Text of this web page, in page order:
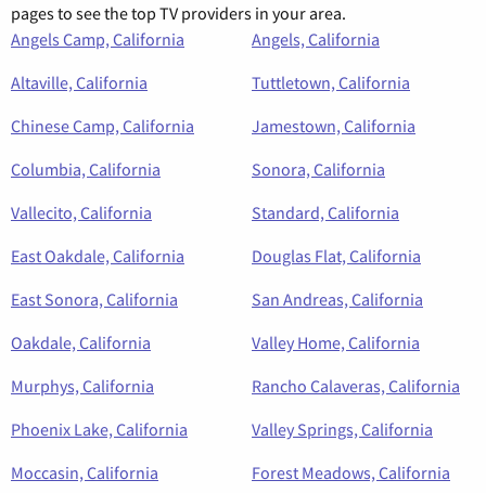
pages to see the top TV providers in your area.
Angels Camp, California
Angels, California
Altaville, California
Tuttletown, California
Chinese Camp, California
Jamestown, California
Columbia, California
Sonora, California
Vallecito, California
Standard, California
East Oakdale, California
Douglas Flat, California
East Sonora, California
San Andreas, California
Oakdale, California
Valley Home, California
Murphys, California
Rancho Calaveras, California
Phoenix Lake, California
Valley Springs, California
Moccasin, California
Forest Meadows, California